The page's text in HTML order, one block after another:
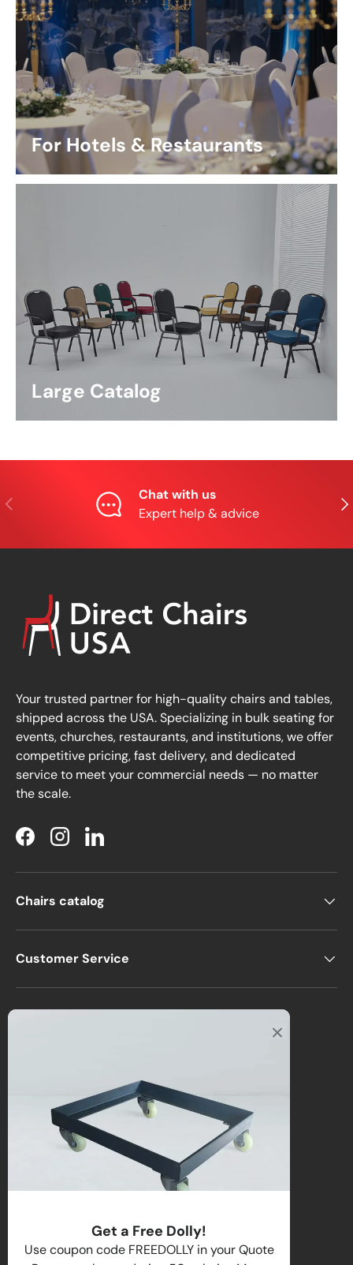
For Hotels & Restaurants
Large Catalog
Previous
Chat with us
Expert help & advice
Your trusted partner for high-quality chairs and tables,
shipped across the USA. Specializing in bulk seating for
events, churches, restaurants, and institutions, we offer
competitive pricing, fast delivery, and dedicated
service to meet your commercial needs — no matter
the scale.
FacebookInstagramLinkedIn
Chairs catalog
Customer Service
Warehouse
2670 NW 29th Terrace
Lauderdale Lakes, FL 33311, USA
1-(954)-800-1032
sales@directchairs.com
Get a Free Dolly!
Use coupon code FREEDOLLY in your Quote